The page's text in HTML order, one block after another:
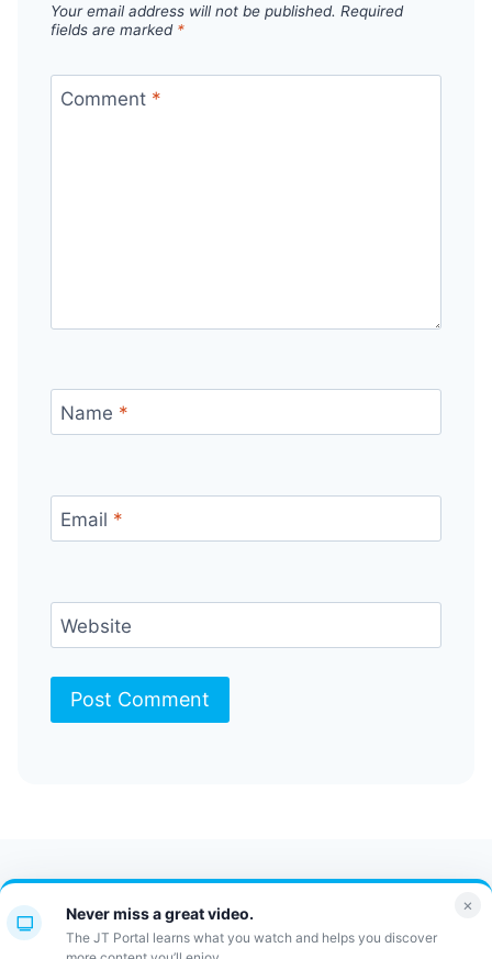
Your email address will not be published. Required
fields are marked *
Comment *
Name *
Email *
Website
Contact Us FAQ
Bulletin
JT Portal
×
Never miss a great video.
The JT Portal learns what you watch and helps you discover